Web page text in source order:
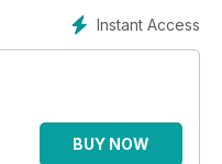
Instant Access
BUY NOW